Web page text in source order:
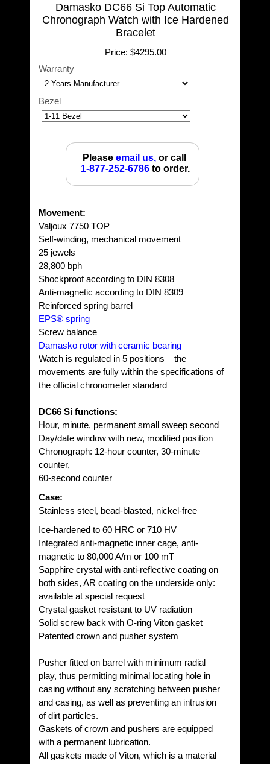
Damasko DC66 Si Top Automatic
Chronograph Watch with Ice Hardened
Bracelet
Price: $4295.00
Warranty
Bezel
Please email us,or call
1-877-252-6786 to order.
Movement:
Valjoux 7750 TOP
Self-winding, mechanical movement
25 jewels
28,800 bph
Shockproof according to DIN 8308
Anti-magnetic according to DIN 8309
Reinforced spring barrel
EPS® spring
Screw balance
Damasko rotor with ceramic bearing
Watch is regulated in 5 positions – the
movements are fully within the specifications of
the official chronometer standard
DC66 Si functions:
Hour, minute, permanent small sweep second
Day/date window with new, modified position
Chronograph: 12-hour counter, 30-minute
counter,
60-second counter
Case:
Stainless steel, bead-blasted, nickel-free
Ice-hardened to 60 HRC or 710 HV
Integrated anti-magnetic inner cage, anti-
magnetic to 80,000 A/m or 100 mT
Sapphire crystal with anti-reflective coating on
both sides, AR coating on the underside only:
available at special request
Crystal gasket resistant to UV radiation
Solid screw back with O-ring Viton gasket
Patented crown and pusher system
Pusher fitted on barrel with minimum radial
play, thus permitting minimal locating hole in
casing without any scratching between pusher
and casing, as well as preventing an intrusion
of dirt particles.
Gaskets of crown and pushers are equipped
with a permanent lubrication.
All gaskets made of Viton, which is a material